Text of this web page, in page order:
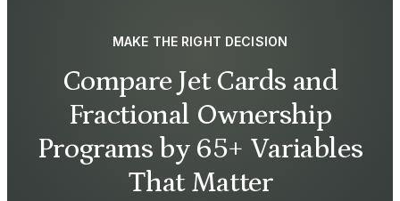
MAKE THE RIGHT DECISION
Compare Jet Cards and
Fractional Ownership
Programs by 65+ Variables
That Matter